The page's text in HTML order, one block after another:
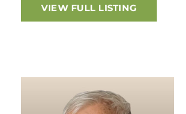
husband Robert of Ailsa
Gerry Newman and Barb
VIEW FULL LISTING